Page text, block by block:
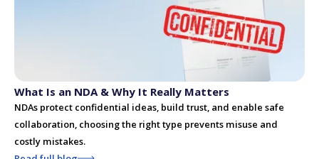
What Is an NDA & Why It Really Matters
NDAs protect confidential ideas, build trust, and enable safe
collaboration, choosing the right type prevents misuse and
costly mistakes.